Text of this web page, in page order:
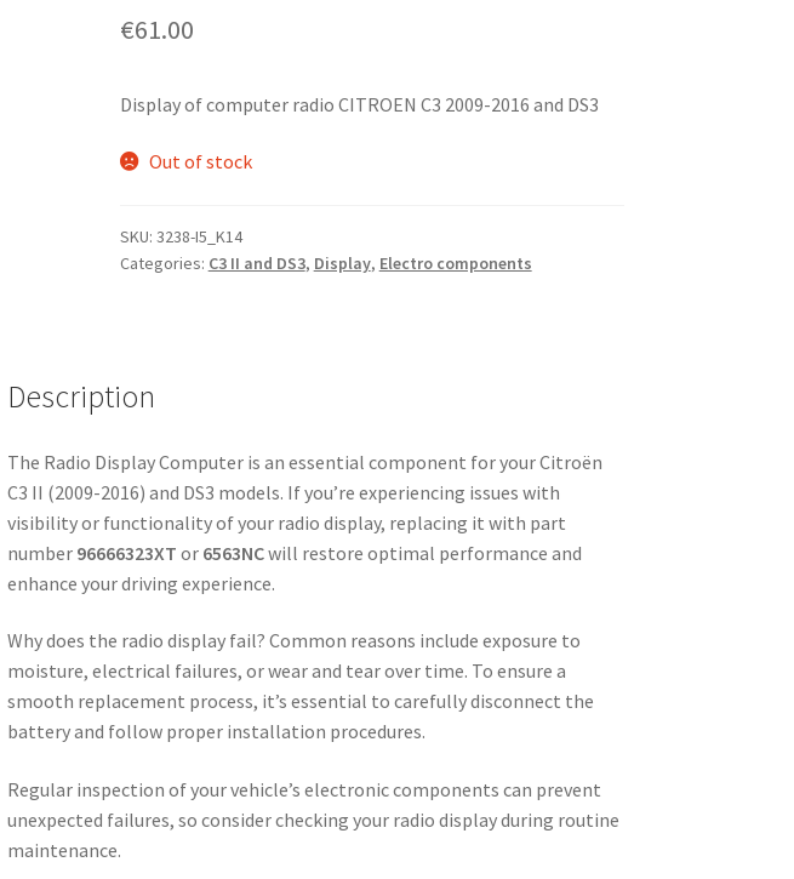
€61.00
Display of computer radio CITROEN C3 2009-2016 and DS3
Out of stock
SKU: 3238-I5_K14
Categories: C3 II and DS3, Display, Electro components
Description
The Radio Display Computer is an essential component for your Citroën
C3 II (2009-2016) and DS3 models. If you’re experiencing issues with
visibility or functionality of your radio display, replacing it with part
number 96666323XT or 6563NCwill restore optimal performance and
enhance your driving experience.
Why does the radio display fail? Common reasons include exposure to
moisture, electrical failures, or wear and tear over time. To ensure a
smooth replacement process, it’s essential to carefully disconnect the
battery and follow proper installation procedures.
Regular inspection of your vehicle’s electronic components can prevent
unexpected failures, so consider checking your radio display during routine
maintenance.